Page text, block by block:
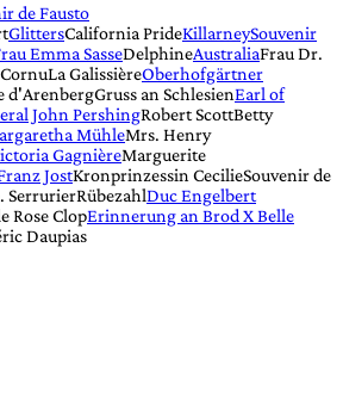
de Fausto
GlittersCalifornia PrideKillarneySouvenir
Emma SasseDelphineAustraliaFrau Dr.
La GalissièreOberhofgärtner
d'ArenbergGruss an SchlesienEarl of
John PershingRobert ScottBetty
MühleMrs. Henry
GagnièreMarguerite
JostKronprinzessin CecilieSouvenir de
SerrurierRübezahlDuc Engelbert
Rose ClopErinnerung an Brod X Belle
Daupias